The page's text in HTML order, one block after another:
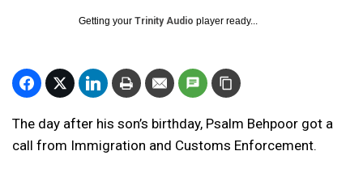
Getting your Trinity Audio player ready...
The day after his son’s birthday, Psalm Behpoor got a
call from Immigration and Customs Enforcement.